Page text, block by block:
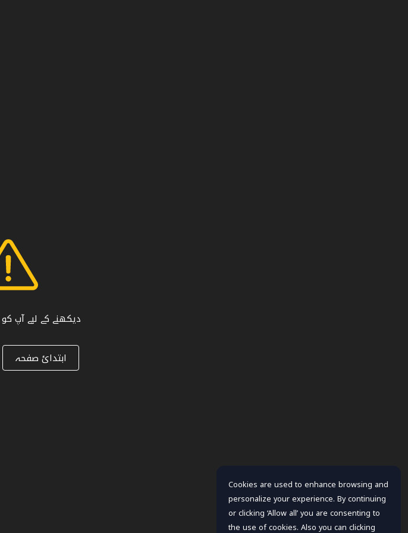
دیکھنے کے لیے آپ کو
ابتدائ صفحہ
Cookies are used to enhance browsing and
personalize your experience. By continuing
or clicking ‘Allow all’ you are consenting to
the use of cookies. Also you can clicking